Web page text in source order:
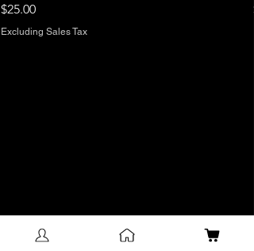
Price
$25.00
Excluding Sales Tax